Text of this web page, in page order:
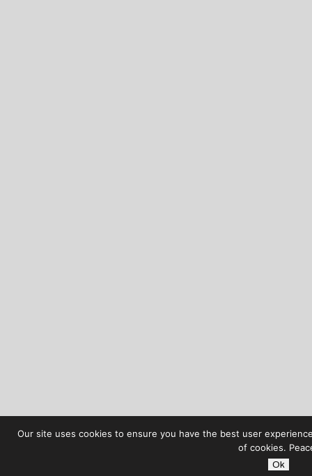
Our site uses cookies to ensure you have the best user
of cookies.
Ok